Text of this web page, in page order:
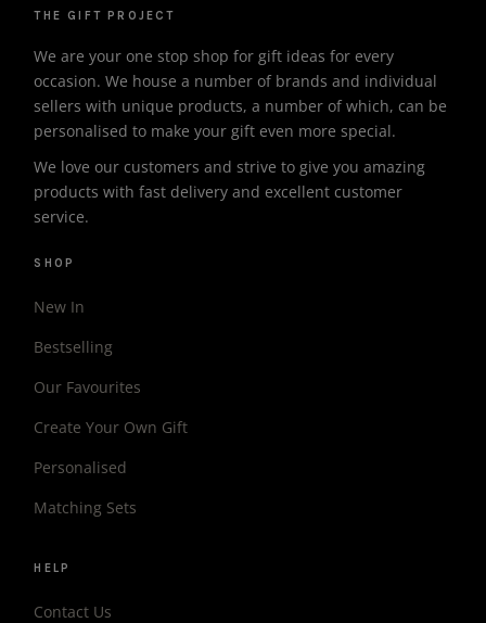
THE GIFT PROJECT
We are your one stop shop for gift ideas for every
occasion. We house a number of brands and individual
sellers with unique products, a number of which, can be
personalised to make your gift even more special.
We love our customers and strive to give you amazing
products with fast delivery and excellent customer
service.
SHOP
New In
Bestselling
Our Favourites
Create Your Own Gift
Personalised
Matching Sets
HELP
Contact Us